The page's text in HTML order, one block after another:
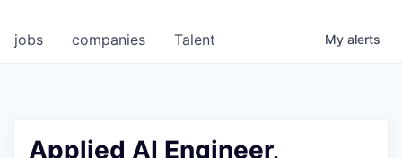
jobs companies Talent My alerts
Applied AI Engineer,